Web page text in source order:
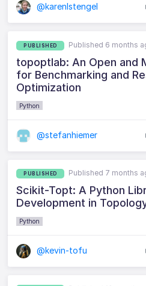
@karenlstengel
PUBLISHED Published 6 months
topoptlab: An Open and
for Benchmarking and
Optimization
Python
@stefanhiemer
PUBLISHED Published 7 months
Scikit-Topt: A Python
Development in
Python
@kevin-tofu